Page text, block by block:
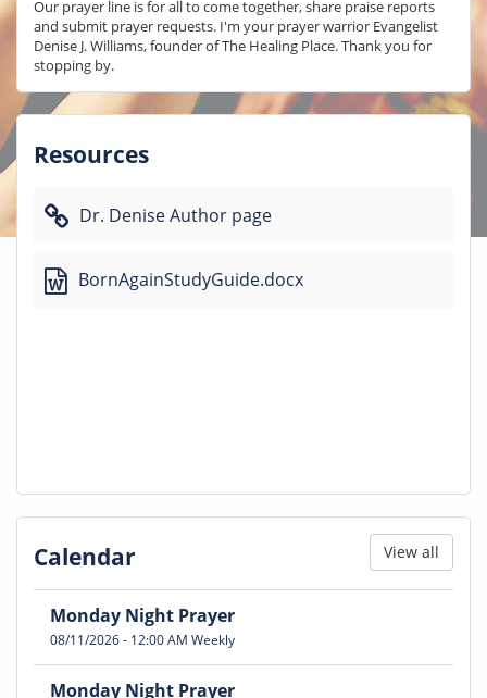
Our prayer line is for all to come together, share praise reports
and submit prayer requests. I'm your prayer warrior Evangelist
Denise J. Williams, founder of The Healing Place. Thank you for
stopping by.
Resources
Dr. Denise Author page
BornAgainStudyGuide.docx
Calendar View all
Monday Night Prayer
08/11/2026- 12:00 AM Weekly
Monday Night Prayer